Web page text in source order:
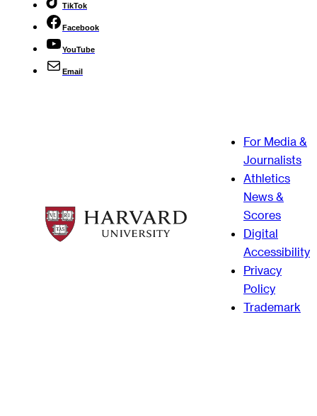
TikTok
Facebook
YouTube
Email
For Media &
Journalists
Athletics
News &
Scores
Digital
Accessibility
Privacy
Policy
Trademark